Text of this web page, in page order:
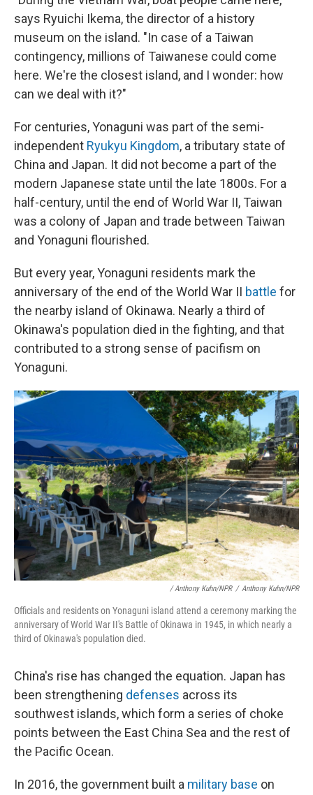
says Ryuichi Ikema, the director of a history
museum on the island. "In case of a Taiwan
contingency, millions of Taiwanese could come
here. We're the closest island, and I wonder: how
can we deal with it?"
For centuries, Yonaguni was part of the semi-
independent Ryukyu Kingdom, a tributary state of
China and Japan. It did not become a part of the
modern Japanese state until the late 1800s. For a
half-century, until the end of World War II, Taiwan
was a colony of Japan and trade between Taiwan
and Yonaguni flourished.
But every year, Yonaguni residents mark the
anniversary of the end of the World War II battle for
the nearby island of Okinawa. Nearly a third of
Okinawa's population died in the fighting, and that
contributed to a strong sense of pacifism on
Yonaguni.
/ Anthony Kuhn/NPR / Anthony Kuhn/NPR
Officials and residents on Yonaguni island attend a ceremony marking the
anniversary of World War II's Battle of Okinawa in 1945, in which nearly a
third of Okinawa's population died.
China's rise has changed the equation. Japan has
been strengthening defenses across its
southwest islands, which form a series of choke
points between the East China Sea and the rest of
the Pacific Ocean.
In 2016, the government built a military base on